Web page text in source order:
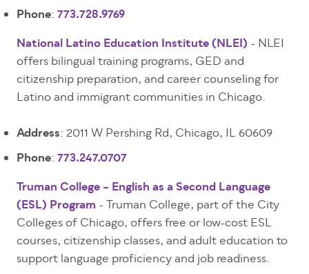
Phone:773.728.9769
National Latino Education Institute (NLEI) - NLEI
offers bilingual training programs, GED and
citizenship preparation, and career counseling for
Latino and immigrant communities in Chicago.
Address: 2011 W Pershing Rd, Chicago, IL 60609
Phone:773.247.0707
Truman College – English as a Second Language
(ESL) Program - Truman College, part of the City
Colleges of Chicago, offers free or low-cost ESL
courses, citizenship classes, and adult education to
support language proficiency and job readiness.